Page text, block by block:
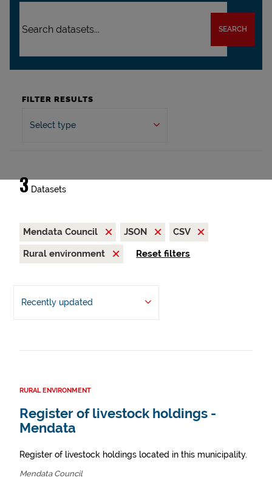
SEARCH
FILTER RESULTS
Select type
3 Datasets
Mendata Council JSON
CSV
Rural environment
Reset filters
Recently updated
RURAL ENVIRONMENT
Register of livestock holdings -
Mendata
Register of livestock holdings located in this municipality.
Mendata Council